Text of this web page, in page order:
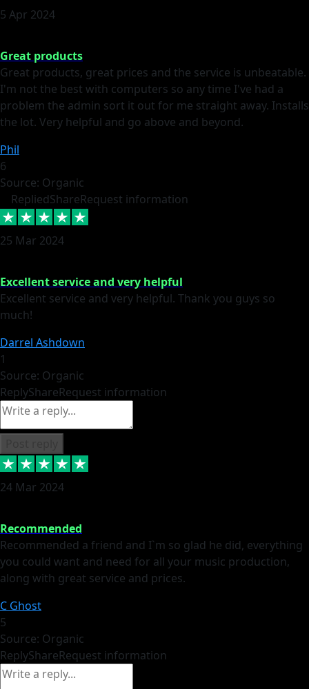
5 Apr 2024
Great products
Great products, great prices and the service is unbeatable.
I'm not the best with computers so any time I've had a
problem the admin sort it out for me straight away. Installs
the lot. Very helpful and go above and beyond.
Phil
6
Source: Organic
RepliedShareRequest information
25 Mar 2024
Excellent service and very helpful
Excellent service and very helpful. Thank you guys so
much!
Darrel Ashdown
1
Source: Organic
ReplyShareRequest information
24 Mar 2024
Recommended
Recommended a friend and I`m so glad he did, everything
you could want and need for all your music production,
along with great service and prices.
C Ghost
5
Source: Organic
ReplyShareRequest information